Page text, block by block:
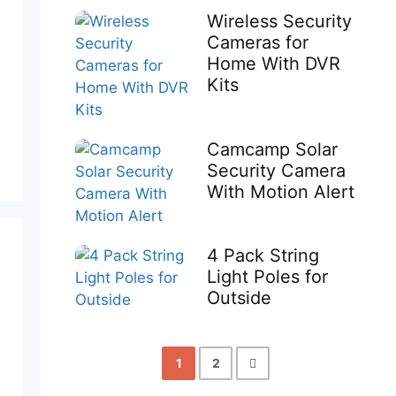
Wireless Security
Cameras for
Home With DVR
Kits
Camcamp Solar
Security Camera
With Motion Alert
4 Pack String
Light Poles for
Outside
1 2